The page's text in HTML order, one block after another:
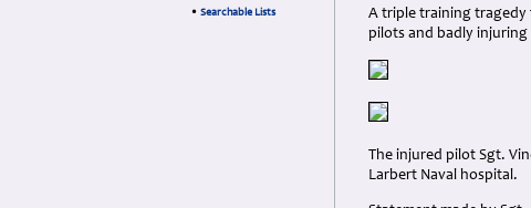
• Searchable Lists
A triple training tragedy
pilots and badly injuring
The injured pilot Sgt.
Larbert Naval hospital.